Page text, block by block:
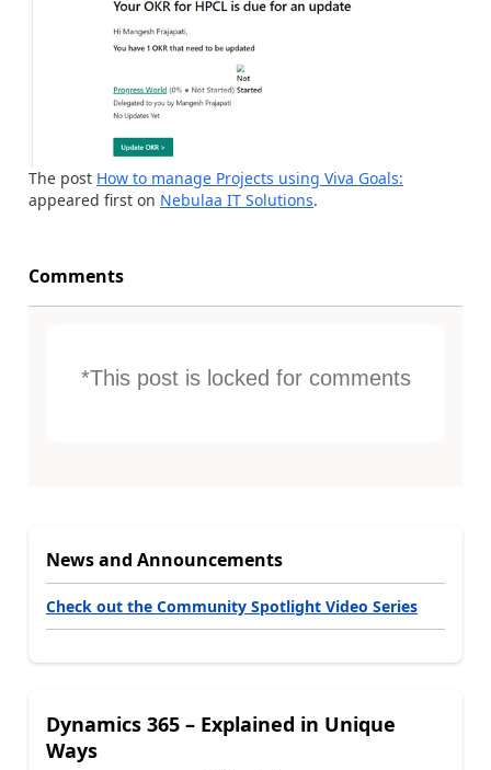
The post How to manage Projects using Viva Goals:
appeared first on Nebulaa IT Solutions.
Comments
*This post is locked for comments
News and Announcements
Check out the Community Spotlight Video Series
Dynamics 365 – Explained in Unique
Ways